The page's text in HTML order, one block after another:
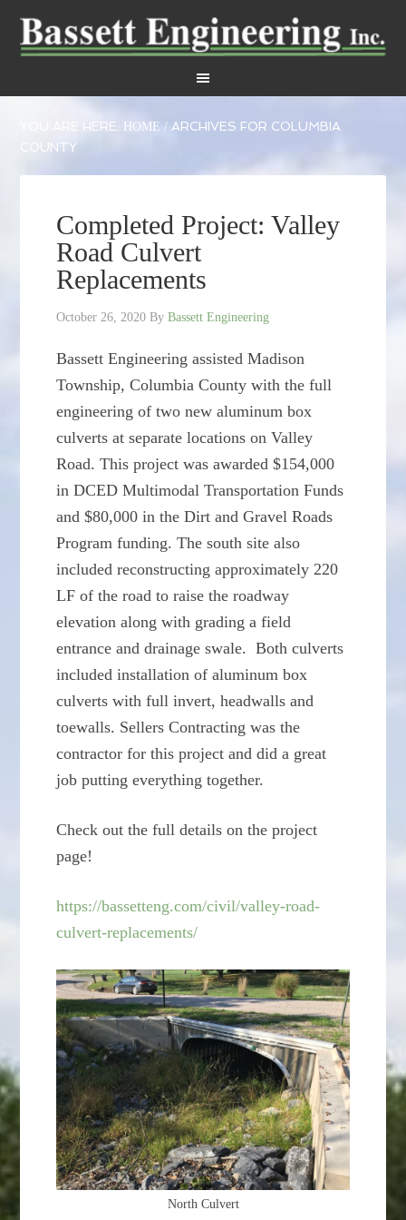
YOU ARE HERE: HOME / ARCHIVES FOR COLUMBIA
COUNTY
Completed Project: Valley
Road Culvert
Replacements
October 26, 2020 ByBassett Engineering
Bassett Engineering assisted Madison
Township, Columbia County with the full
engineering of two new aluminum box
culverts at separate locations on Valley
Road. This project was awarded $154,000
in DCED Multimodal Transportation Funds
and $80,000 in the Dirt and Gravel Roads
Program funding. The south site also
included reconstructing approximately 220
LF of the road to raise the roadway
elevation along with grading a field
entrance and drainage swale. Both culverts
included installation of aluminum box
culverts with full invert, headwalls and
toewalls. Sellers Contracting was the
contractor for this project and did a great
job putting everything together.
Check out the full details on the project
page!
https://bassetteng.com/civil/valley-road-
culvert-replacements/
North Culvert